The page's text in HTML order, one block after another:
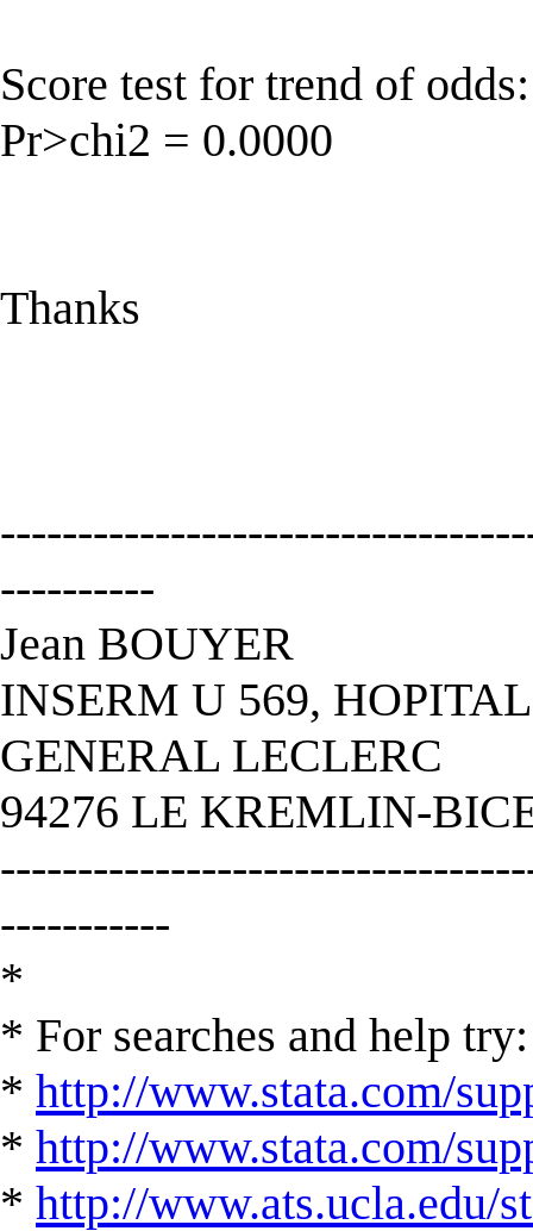
Score test for trend of
Pr>chi2 = 0.0000
Thanks
----------
Jean BOUYER
INSERM U 569,
GENERAL LECLERC
94276 LE KREMLIN-
-----------
*
* For searches and help try:
* http://www.stata.com/
* http://www.stata.com/
* http://www.ats.ucla.edu/